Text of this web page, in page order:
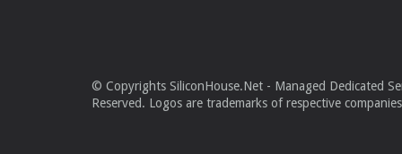
© Copyrights SiliconHouse.Net - Managed Dedicated
Reserved. Logos are trademarks of respective companies